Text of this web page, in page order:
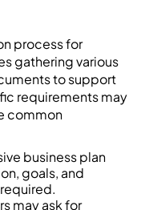
process for
gathering various
to support
requirements may
common
business plan
goals, and
may ask for